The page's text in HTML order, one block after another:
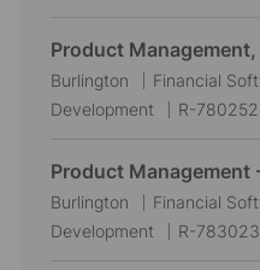
n
a
t
i
n
e
g
o
b
I
d
Product Management,
L
o
a
t
i
Burlington
C
a
e
g
o
Financial
Development
J
b
I
d
R-780252
Product Management
L
o
Burlington
C
a
Financial
Development
J
R-783023